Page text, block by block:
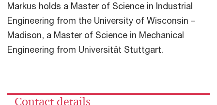
Markus holds a Master of Science in Industrial
Engineering from the University of Wisconsin –
Madison, a Master of Science in Mechanical
Engineering from Universität Stuttgart.
Contact details